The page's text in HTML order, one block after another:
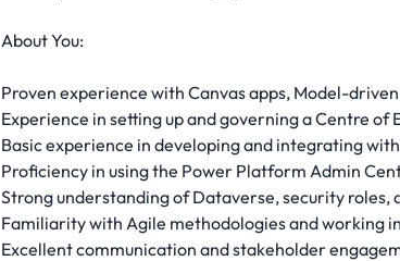
About You:
Proven experience with Canvas apps, Model-
Experience in setting up and governing a Centre
Basic experience in developing and integrating
Proficiency in using the Power Platform Admin
Strong understanding of Dataverse, security roles,
Familiarity with Agile methodologies and working
Excellent communication and stakeholder